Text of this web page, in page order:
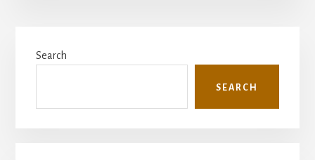
Sidebar
Search
SEARCH